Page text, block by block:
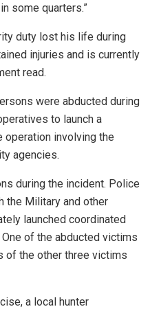
some quarters.”
duty lost his life during
injuries and is currently
read.
were abducted during
to launch a
operation involving the
agencies.
during the incident. Police
the Military and other
launched coordinated
of the abducted victims
of the other three victims
a local hunter